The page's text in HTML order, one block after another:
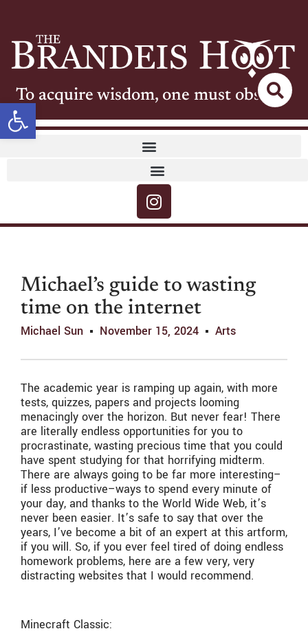
Open toolbar
To acquire wisdom, one must observe
Michael’s guide to wasting
time on the internet
Michael Sun November 15, 2024 Arts
The academic year is ramping up again, with more
tests, quizzes, papers and projects looming
menacingly over the horizon. But never fear! There
are literally endless opportunities for you to
procrastinate, wasting precious time that you could
have spent studying for that horrifying midterm.
There are always going to be far more interesting–
if less productive–ways to spend every minute of
your day, and thanks to the World Wide Web, it’s
never been easier. It’s safe to say that over the
years, I’ve become a bit of an expert at this artform,
if you will. So, if you ever feel tired of doing endless
homework problems, here are a few very, very
distracting websites that I would recommend.
Minecraft Classic: